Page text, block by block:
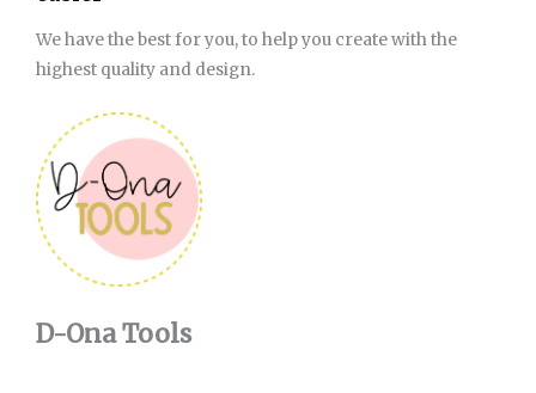
We have the best for you, to help you create with the
highest quality and design.
D-Ona Tools